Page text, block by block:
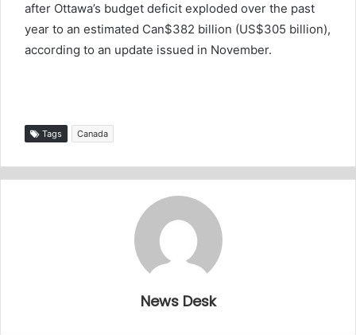
after Ottawa’s budget deficit exploded over the past
year to an estimated Can$382 billion (US$305 billion),
according to an update issued in November.
Tags Canada
News Desk